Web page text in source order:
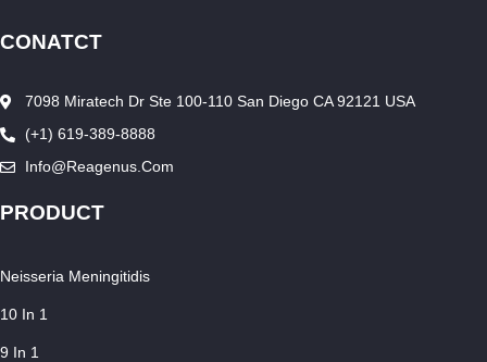
CONATCT
7098 Miratech Dr Ste 100-110 San Diego CA 92121 USA
(+1) 619-389-8888
Info@reagenus.com
PRODUCT
Neisseria Meningitidis
10 In 1
9 In 1